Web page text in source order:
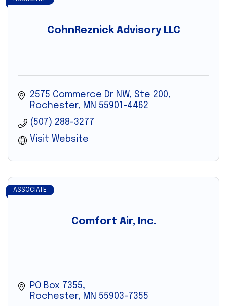
CohnReznick Advisory LLC
2575 Commerce Dr NW, Ste 200
Rochester
MN 55901-4462
(507) 288-3277
Visit Website
Comfort Air, Inc.
ASSOCIATE
PO Box 7355
Rochester
MN 55903-7355